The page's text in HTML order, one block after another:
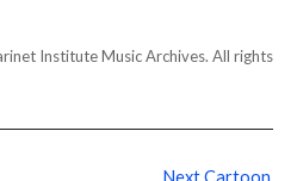
Institute Music Archives. All rights
Next Cartoon